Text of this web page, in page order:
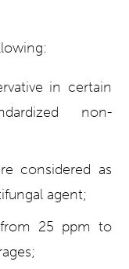
in certain
non-
considered as
agent;
from 25 ppm to